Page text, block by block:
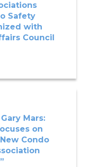
Safety
with
Council
Mars:
on
Condo